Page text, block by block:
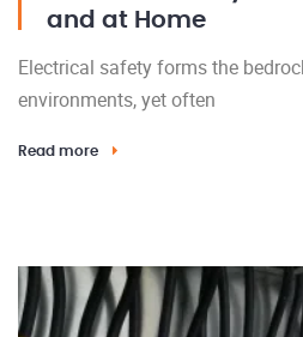
and at Home
Electrical safety forms the
environments, yet often
Read more